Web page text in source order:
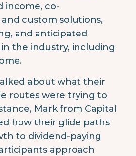
income, co-
custom solutions,
and anticipated
the industry, including
about what their
routes were trying to
Mark from Capital
how their glide paths
to dividend-paying
approach